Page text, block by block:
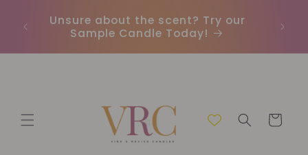
passer
au
Unsure about the scent? Try our
Sample Candle Today!
Panier